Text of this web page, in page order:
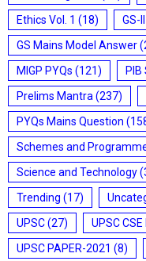
Ethics Vol. 1 (18) GS-II
GS Mains Model Answer
MIGP PYQs (121)
Prelims Mantra (237)
PYQs Mains Question
Schemes and
Science and Technology
Trending (17)
UPSC(27) UPSC
UPSC PAPER-2021 (8)